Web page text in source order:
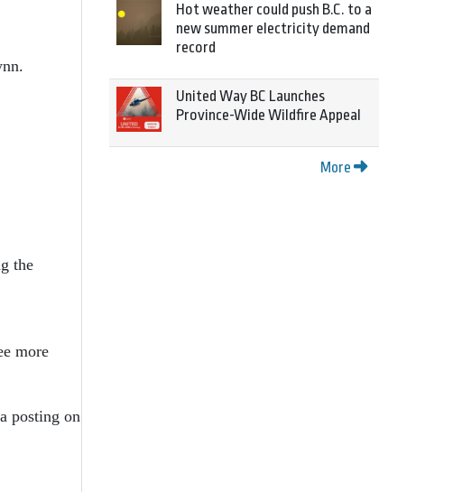
the
more
posting on
Hot weather could push B.C. to a
new summer electricity demand
record
United Way BC Launches
Province-Wide Wildfire Appeal
More